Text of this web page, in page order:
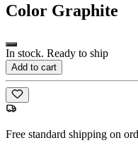
Color Graphite
In stock. Ready to ship
Add to cart
Free standard shipping on